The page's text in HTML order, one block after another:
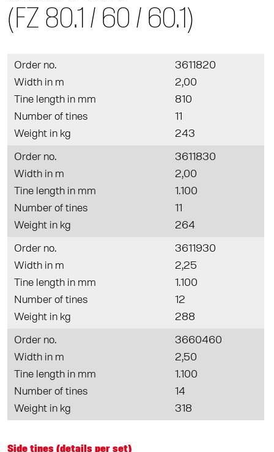
(FZ 80.1 / 60 / 60.1)
Order no.
3611820
Width in m
2,00
Tine length in mm
810
Number of tines
11
Weight in kg
243
Order no.
3611830
Width in m
2,00
Tine length in mm
1.100
Number of tines
11
Weight in kg
264
Order no.
3611930
Width in m
2,25
Tine length in mm
1.100
Number of tines
12
Weight in kg
288
Order no.
3660460
Width in m
2,50
Tine length in mm
1.100
Number of tines
14
Weight in kg
318
Side tines (details per set)